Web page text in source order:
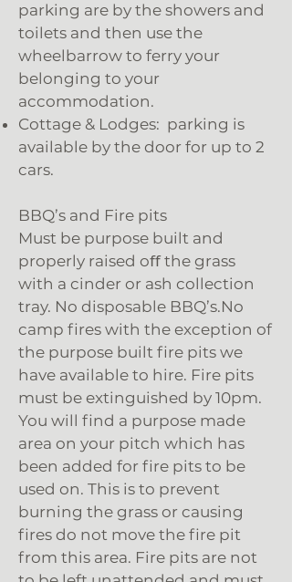
parking are by the showers and
toilets and then use the
wheelbarrow to ferry your
belonging to your
accommodation.
Cottage & Lodges: parking is
available by the door for up to 2
cars.
BBQ’s and Fire pits
Must be purpose built and
properly raised oﬀ the grass
with a cinder or ash collection
tray. No disposable BBQ’s.No
camp fires with the exception of
the purpose built fire pits we
have available to hire. Fire pits
must be extinguished by 10pm.
You will find a purpose made
area on your pitch which has
been added for fire pits to be
used on. This is to prevent
burning the grass or causing
fires do not move the fire pit
from this area. Fire pits are not